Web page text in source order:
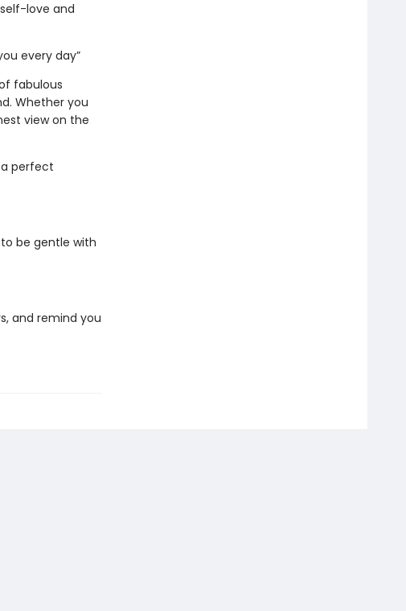
love and
every day”
fabulous
Whether you
view on the
perfect
be gentle with
and remind you